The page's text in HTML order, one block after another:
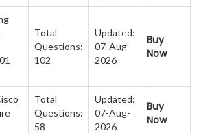
Total
Questions:
102
Updated:
07-Aug-
2026
Buy
Now
Total
Questions:
58
Updated:
07-Aug-
2026
Buy
Now